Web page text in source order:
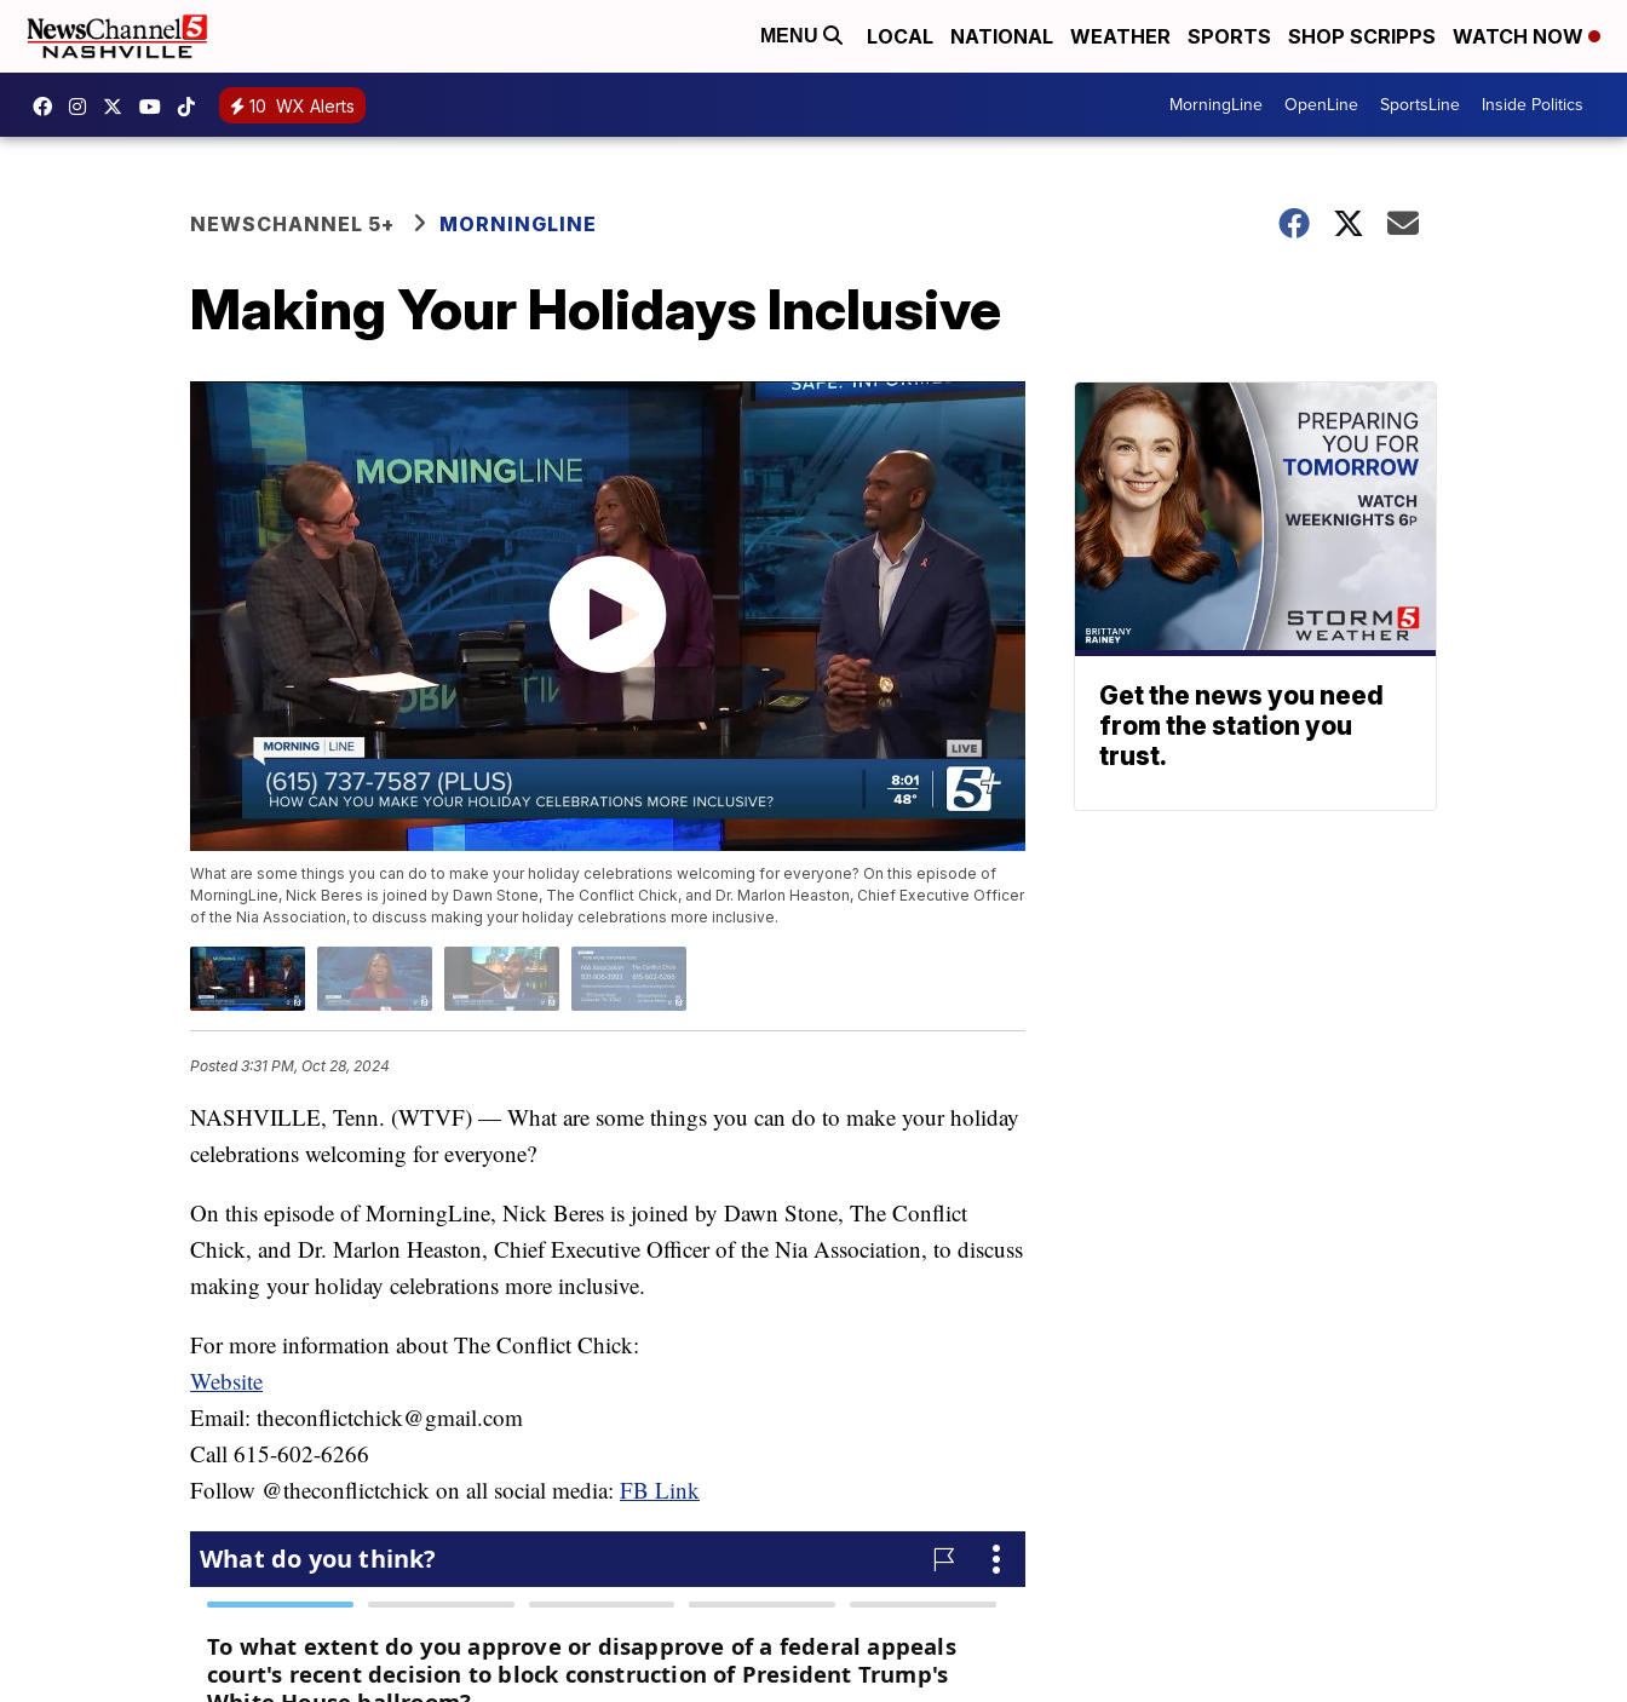
MENU LOCAL NATIONAL WEATHER SPORTS SHOP SCRIPPS WATCH NOW
10 WX Alerts MorningLine OpenLine SportsLine Inside Politics
NEWSCHANNEL 5+ MORNINGLINE
Making Your Holidays Inclusive
What are some things you can do to make your holiday celebrations welcoming for everyone? On this episode of
MorningLine, Nick Beres is joined by Dawn Stone, The Conflict Chick, and Dr. Marlon Heaston, Chief Executive Officer
of the Nia Association, to discuss making your holiday celebrations more inclusive.
Posted3:31 PM, Oct 28, 2024
NASHVILLE, Tenn. (WTVF) — What are some things you can do to make your holiday
celebrations welcoming for everyone?
On this episode of MorningLine, Nick Beres is joined by Dawn Stone, The Conflict
Chick, and Dr. Marlon Heaston, Chief Executive Officer of the Nia Association, to discuss
making your holiday celebrations more inclusive.
For more information about The Conflict Chick:
Website
Email: theconflictchick@gmail.com
Call 615-602-6266
Follow @theconflictchick on all social media: FB Link
Get the news you need
from the station you
trust.